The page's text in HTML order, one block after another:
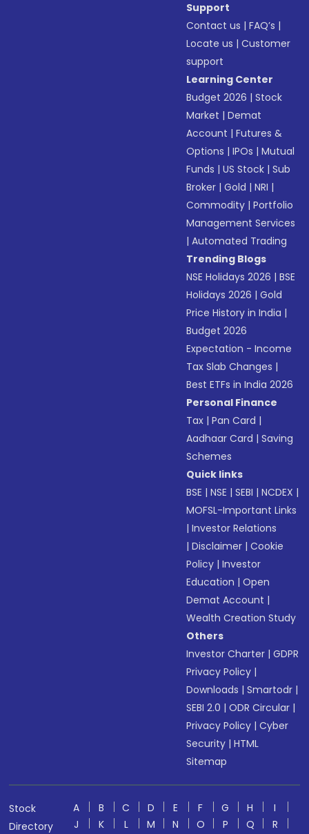
Support
Contact us |FAQ’s |
Locate us |Customer
support
Learning Center
Budget 2026 |Stock
Market |Demat
Account |Futures &
Options |IPOs |Mutual
Funds |US Stock |Sub
Broker |Gold |NRI |
Commodity |Portfolio
Management Services
|Automated Trading
Trending Blogs
NSE Holidays 2026 |BSE
Holidays 2026 |Gold
Price History in India |
Budget 2026
Expectation - Income
Tax Slab Changes |
Best ETFs in India 2026
Personal Finance
Tax |Pan Card |
Aadhaar Card |Saving
Schemes
Quick links
BSE |NSE |SEBI |NCDEX |
MOFSL-Important Links
|Investor Relations
|Disclaimer |Cookie
Policy |Investor
Education |Open
Demat Account |
Wealth Creation Study
Others
Investor Charter |GDPR
Privacy Policy |
Downloads |Smartodr |
SEBI 2.0 |ODR Circular |
Privacy Policy |Cyber
Security |HTML
Sitemap
Stock
Directory
A B C D E F G H
I
J
K L M N O P Q R